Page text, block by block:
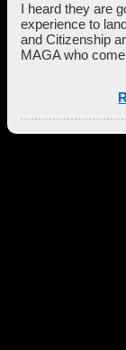
I heard they are
experience to
and Citizenship
MAGA who